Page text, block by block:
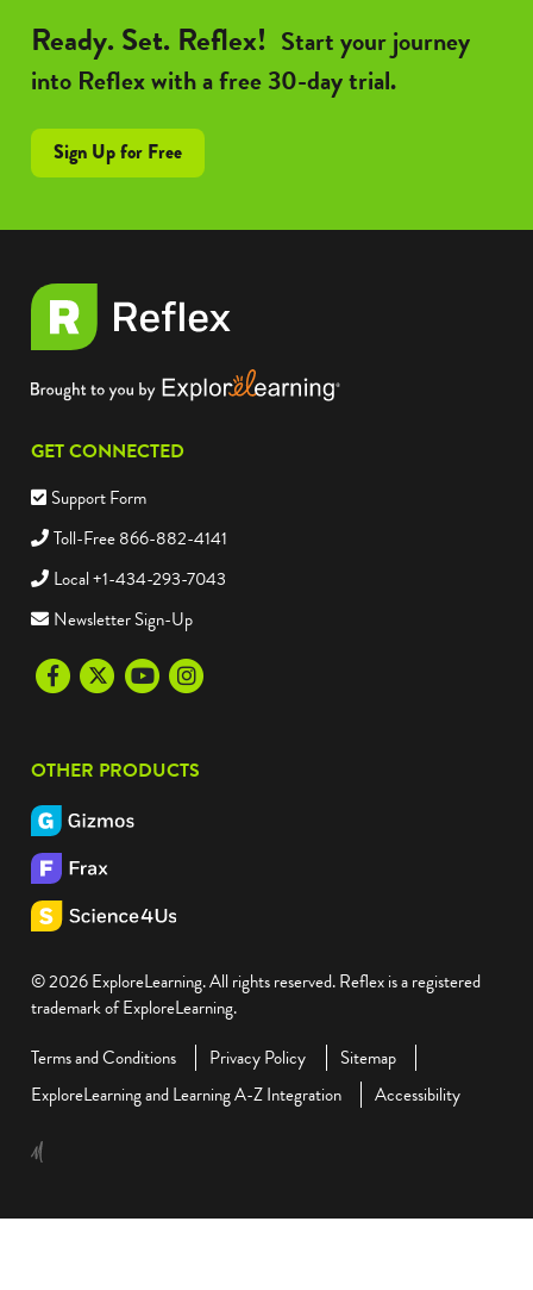
Ready. Set. Reflex! Start your journey
into Reflex with a free 30-day trial.
Sign Up for Free
GET CONNECTED
Support Form
Toll-Free 866-882-4141
Local +1-434-293-7043
Newsletter Sign-Up
FacebookTwitter YoutubeInstagram
OTHER PRODUCTS
© 2026 ExploreLearning. All rights reserved. Reflex is a registered
trademark of ExploreLearning.
Terms and Conditions
Privacy Policy
Sitemap
ExploreLearning and Learning A-Z Integration
Accessibility